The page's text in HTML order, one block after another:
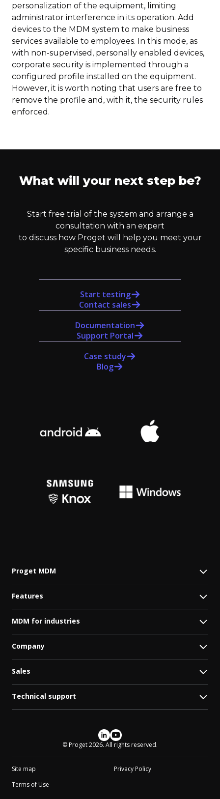
personalization of the equipment, limiting
administrator interference in its operation. Add
devices to the MDM system to make business
services available to employees. In this mode, as
with non-supervised, personally enabled devices,
corporate security is implemented through a
configured profile installed on the equipment.
However, it is worth noting that users are free to
remove the profile and, with it, the security rules
enforced.
What will your next step be?
Start free trial of the system and arrange a
consultation with an expert
to discuss how Proget will help you meet your
specific business needs.
Start testing
Contact sales
Documentation
Support Portal
Case study
Blog
Proget MDM
Features
MDM for industries
Company
Sales
Technical support
© Proget 2026. All rights reserved.
Site map
Privacy Policy
Terms of Use